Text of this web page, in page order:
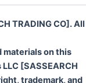
TRADING CO]. All
materials on this
[SASSEARCH
trademark, and